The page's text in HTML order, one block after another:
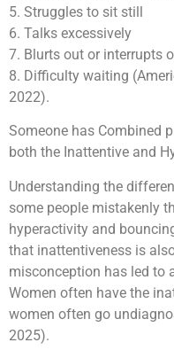
5. Struggles to sit still
6. Talks excessively
7. Blurts out or interrupts
8. Difficulty waiting
2022).
Someone has Combined
both the Inattentive and
Understanding the
some people mistakenly
hyperactivity and
that inattentiveness is
misconception has led to
Women often have the
women often go
2025).